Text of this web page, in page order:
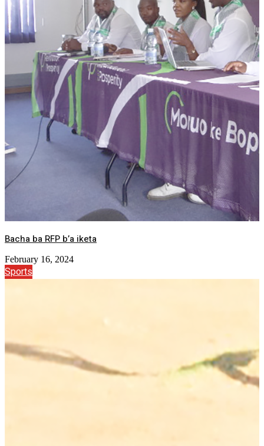
Bacha ba RFP b’a iketa
February 16, 2024
Sports